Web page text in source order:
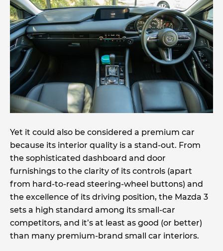
Yet it could also be considered a premium car
because its interior quality is a stand-out. From
the sophisticated dashboard and door
furnishings to the clarity of its controls (apart
from hard-to-read steering-wheel buttons) and
the excellence of its driving position, the Mazda 3
sets a high standard among its small-car
competitors, and it’s at least as good (or better)
than many premium-brand small car interiors.